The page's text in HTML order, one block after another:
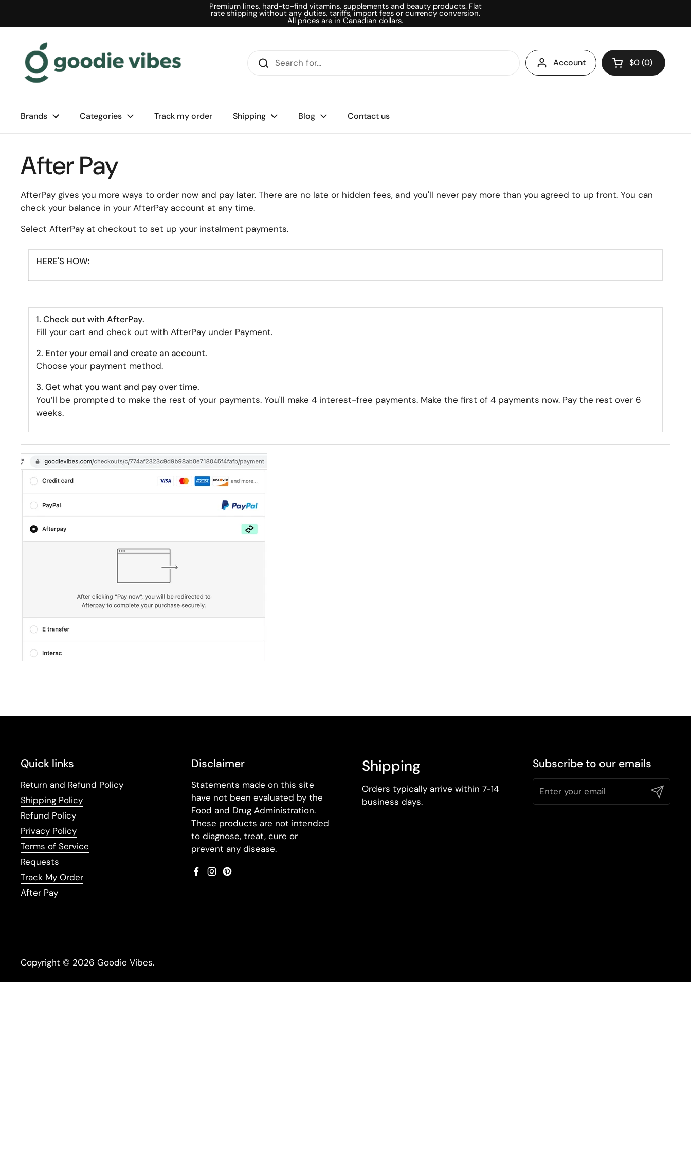
Premium lines, hard-to-find vitamins, supplements and beauty products. Flat
rate shipping without any duties, tariffs, import fees or currency conversion.
All prices are in Canadian dollars.
Account Open cart
Shopping Cart
$0 0
products in
Brands Categories Track my order Shipping Blog Contact us
After Pay
AfterPay gives you more ways to order now and pay later. There are no late or hidden fees, and you'll never pay more than you agreed to up front. You can
check your balance in your AfterPay account at any time.
Select AfterPay at checkout to set up your instalment payments.
HERE'S HOW:
1. Check out with AfterPay.
Fill your cart and check out with AfterPay under Payment.
2. Enter your email and create an account.
Choose your payment method.
3. Get what you want and pay over time.
You’ll be prompted to make the rest of your payments. You'll make 4 interest-free payments. Make the first of 4 payments now. Pay the rest over 6
weeks.
Quick links
Return and Refund Policy
Shipping Policy
Refund Policy
Privacy Policy
Terms of Service
Requests
Track My Order
After Pay
Disclaimer
Statements made on this site
have not been evaluated by the
Food and Drug Administration.
These products are not intended
to diagnose, treat, cure or
prevent any disease.
Facebook
Instagram
Pinterest
Shipping
Orders typically arrive within 7-14
business days.
Subscribe to our emails
Submit
Copyright © 2026 Goodie Vibes.